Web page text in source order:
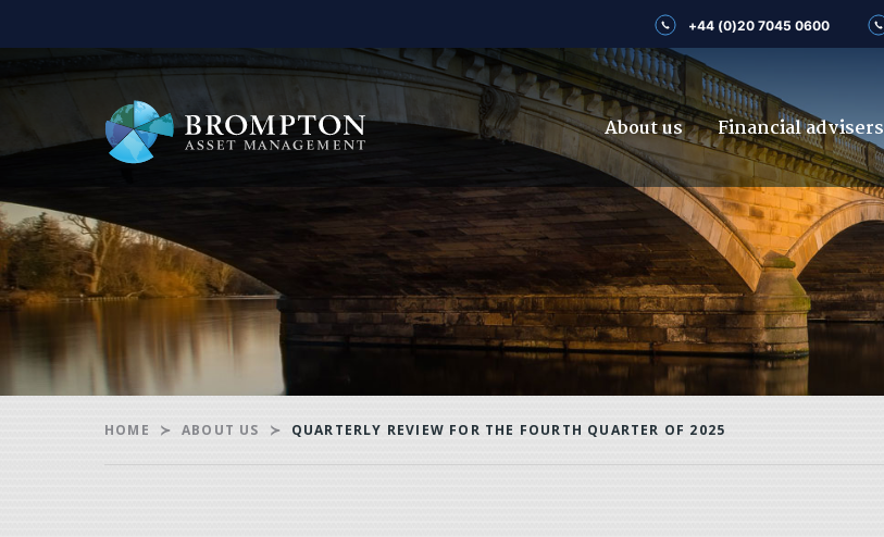
+44 (0)20 7045 0600
About us Financial advisers
HOME ABOUT US QUARTERLY REVIEW FOR THE FOURTH QUARTER OF 2025